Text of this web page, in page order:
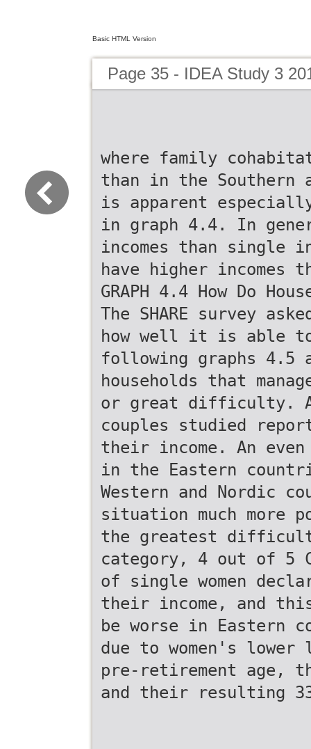
Basic HTML Version
Page 35 - IDEA Study 3
where family
than in the Southern
is apparent
in graph 4.4. In
incomes than single
have higher incomes
GRAPH 4.4 How Do
The SHARE survey
how well it is able to
following graphs 4.5
households that
or great difficulty.
couples studied
their income. An
in the Eastern
Western and Nordic
situation much more
the greatest
category, 4 out of 5
of single women
their income, and
be worse in Eastern
due to women's
pre-retirement age,
and their resulting